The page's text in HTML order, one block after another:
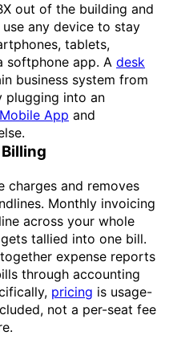
out of the building and
any device to stay
tablets,
softphone app. A desk
business system from
plugging into an
App and
charges and removes
Monthly invoicing
across your whole
tallied into one bill.
expense reports
through accounting
pricing is usage-
not a per-seat fee